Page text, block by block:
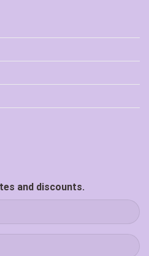
and discounts.